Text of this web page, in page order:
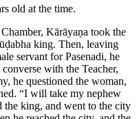
old at the time.
Kārāyaṇa took the
king. Then, leaving
servant for Pasenadi, he
with the Teacher,
he questioned the woman,
“I will take my nephew
the king, and went to the city